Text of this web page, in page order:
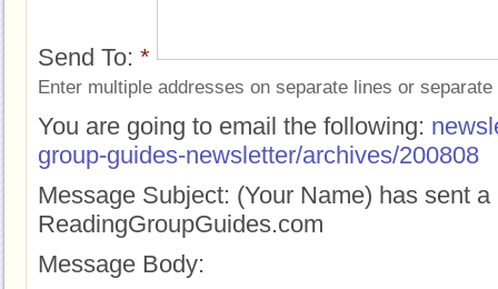
Send To: *
Enter multiple addresses on separate lines or
You are going to email the following:
group-guides-newsletter/archives/200808
Message Subject: (Your Name) has sent
ReadingGroupGuides.com
Message Body: